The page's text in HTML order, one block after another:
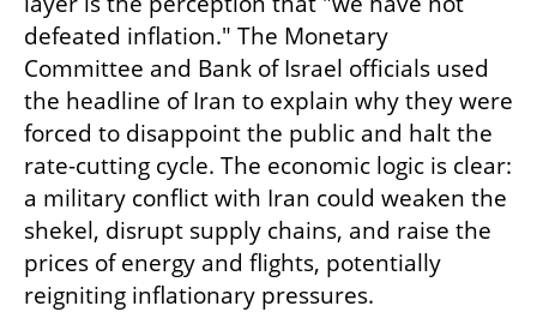
defeated inflation." The Monetary
Committee and Bank of Israel officials used
the headline of Iran to explain why they were
forced to disappoint the public and halt the
rate-cutting cycle. The economic logic is clear:
a military conflict with Iran could weaken the
shekel, disrupt supply chains, and raise the
prices of energy and flights, potentially
reigniting inflationary pressures.